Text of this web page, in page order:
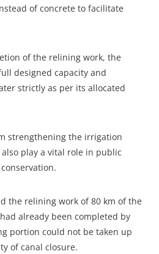
of concrete to facilitate
of the relining work, the
designed capacity and
strictly as per its allocated
strengthening the irrigation
play a vital role in public
the relining work of 80 km of the
already been completed by
portion could not be taken up
of canal closure.